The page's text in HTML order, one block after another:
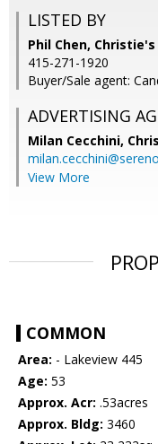
LISTED BY
Phil Chen,
415-271-1920
Buyer/Sale agent:
ADVERTISING
Milan Cecchini,
View More
COMMON
Area: - Lakeview 445
Age: 53
Approx. Acr: .53acres
Approx. Bldg: 3460